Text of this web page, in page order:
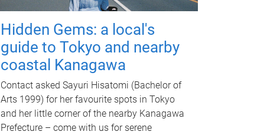
Hidden Gems: a local's
guide to Tokyo and nearby
coastal Kanagawa
Contact asked Sayuri Hisatomi (Bachelor of
Arts 1999) for her favourite spots in Tokyo
and her little corner of the nearby Kanagawa
Prefecture – come with us for serene